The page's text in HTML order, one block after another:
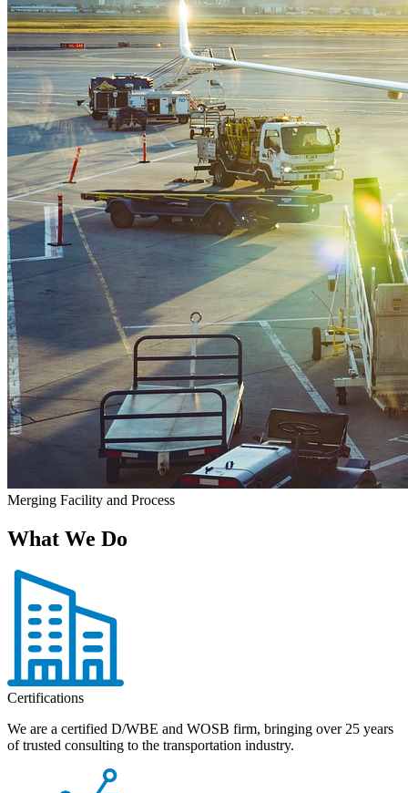
Merging Facility and Process
What We Do
Certifications
We are a certified D/WBE and WOSB firm, bringing over 25 years
of trusted consulting to the transportation industry.